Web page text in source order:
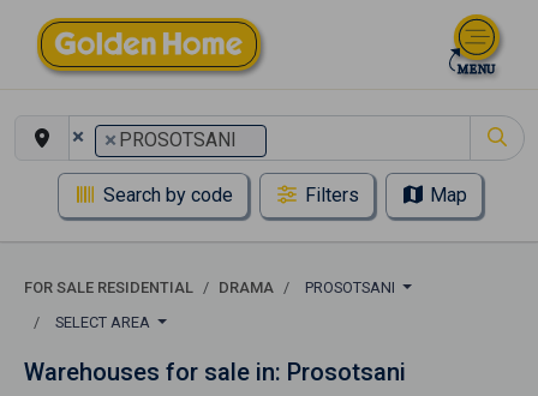
× × PROSOTSANI
Search by code Filters Map
FOR SALE RESIDENTIAL DRAMA
PROSOTSANI
SELECT AREA
Warehouses for sale in: Prosotsani